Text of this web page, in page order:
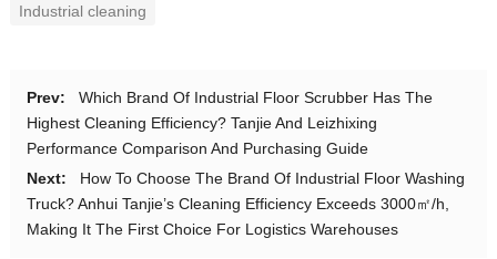
Industrial cleaning
Prev:
Which Brand Of Industrial Floor Scrubber Has The
Highest Cleaning Efficiency? Tanjie And Leizhixing
Performance Comparison And Purchasing Guide
Next:
How To Choose The Brand Of Industrial Floor Washing
Truck? Anhui Tanjie’s Cleaning Efficiency Exceeds 3000㎡/h,
Making It The First Choice For Logistics Warehouses